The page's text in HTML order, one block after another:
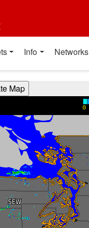
Info Networks